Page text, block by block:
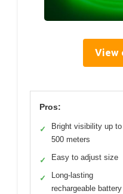
View
Pros:
✓
Bright visibility up to
500 meters
✓ Easy to adjust size
✓
Long-lasting
rechargeable battery